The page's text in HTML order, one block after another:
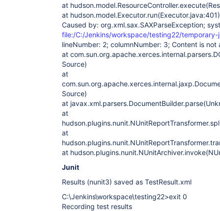
at
at hudson.model.Executor.run(Executor.java:401)
Caused by: org.xml.sax.SAXParseException;
file:/C:/Jenkins/workspace/testing22/
lineNumber: 2; columnNumber: 3; Content is not
at
Source)
at
Source)
at
at
at
at
Junit
Results (nunit3) saved as TestResult.xml
C:\Jenkins\workspace\testing22>exit 0
Recording test results